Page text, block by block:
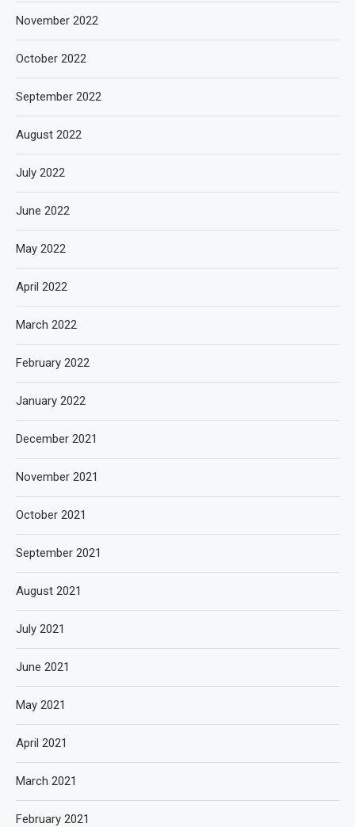
November 2022
October 2022
September 2022
August 2022
July 2022
June 2022
May 2022
April 2022
March 2022
February 2022
January 2022
December 2021
November 2021
October 2021
September 2021
August 2021
July 2021
June 2021
May 2021
April 2021
March 2021
February 2021